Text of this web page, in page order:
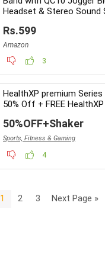
Headset & Stereo Sound
Rs.599
Amazon
3
HealthXP premium
50% Off + FREE
50%OFF+Shaker
Sports, Fitness & Gaming
4
1 2 3 Next Page »